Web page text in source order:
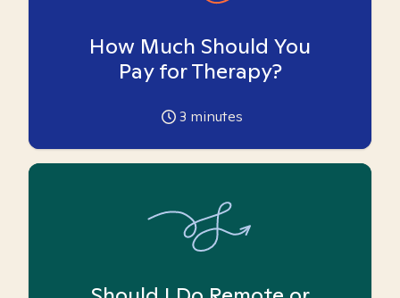
How Much Should You
Pay for Therapy?
3 minutes